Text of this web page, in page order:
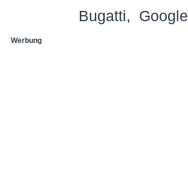
Bugatti
Google
Werbung